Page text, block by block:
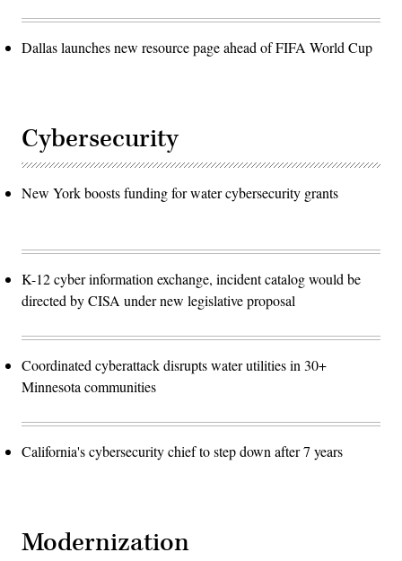
Dallas launches new resource page ahead of FIFA World Cup
Cybersecurity
New York boosts funding for water cybersecurity grants
K-12 cyber information exchange, incident catalog would be
directed by CISA under new legislative proposal
Coordinated cyberattack disrupts water utilities in 30+
Minnesota communities
California's cybersecurity chief to step down after 7 years
Modernization